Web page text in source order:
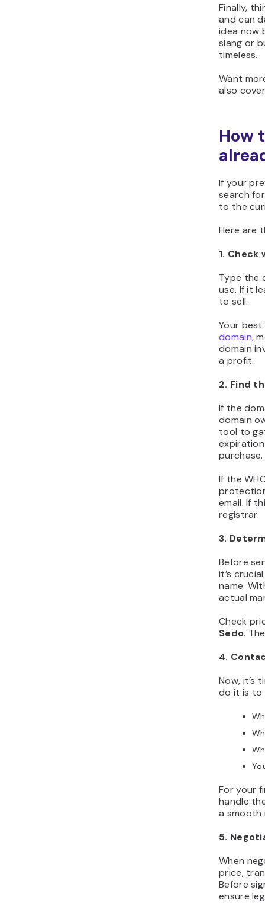
Finally,
and can
idea now
slang or
timeless.
Want
also
How
If your
search
to the
Here are
1.
Type the
use. If it
to sell.
Your
domain,
domain
a profit.
2. Find
If the
domain
tool to
purchase.
If the
email. If
registrar.
3.
Before
it’s
name.
actual
Check
Sedo.
4.
Now, it’s
do it is to
For your
handle
a smooth
5.
When
price,
Before
ensure